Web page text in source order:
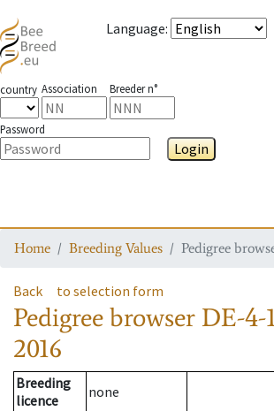
Language:
country Association Breeder n°
Password
Login
Home Breeding Values Pedigree
Back to selection form
Pedigree browser DE-4-
2016
Breeding
licence
none